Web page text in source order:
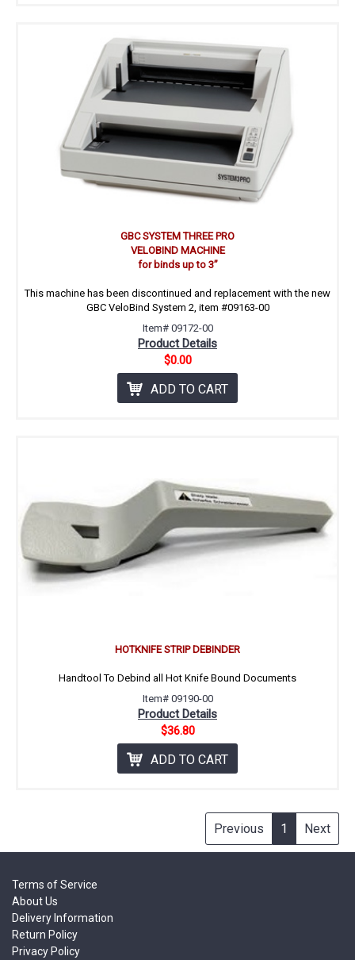
GBC SYSTEM THREE PRO
VELOBIND MACHINE
for binds up to 3’’
This machine has been discontinued and replacement with the new
GBC VeloBind System 2, item #09163-00
Item# 09172-00
Product Details
$0.00
ADD TO CART
HOTKNIFE STRIP DEBINDER
Handtool To Debind all Hot Knife Bound Documents
Item# 09190-00
Product Details
$36.80
ADD TO CART
Previous 1 Next
Terms of Service
About Us
Delivery Information
Return Policy
Privacy Policy